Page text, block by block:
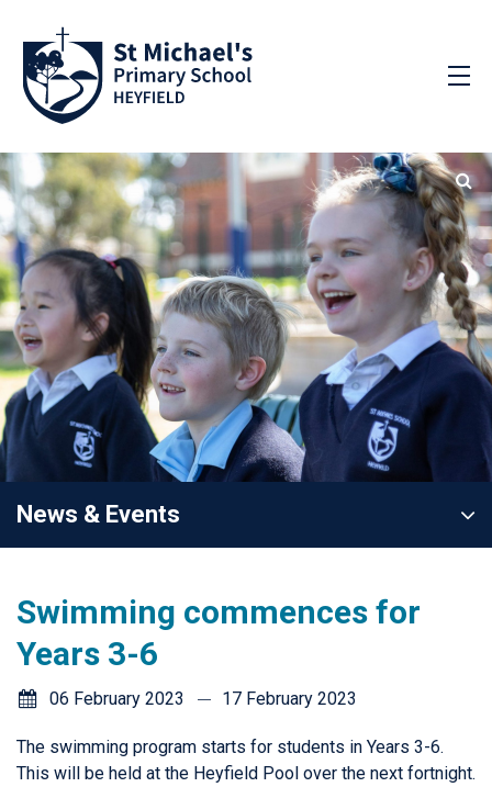
News & Events
Swimming commences for
Years 3-6
06 February 2023 17 February 2023
The swimming program starts for students in Years 3-6.
This will be held at the Heyfield Pool over the next fortnight.